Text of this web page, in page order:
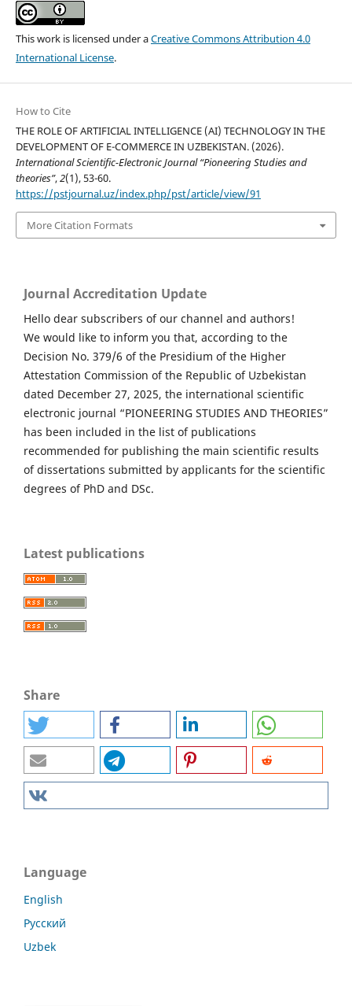
This work is licensed under aCreative Commons Attribution 4.0
International License.
How to Cite
THE ROLE OF ARTIFICIAL INTELLIGENCE (AI) TECHNOLOGY IN THE
DEVELOPMENT OF E-COMMERCE IN UZBEKISTAN. (2026).
International Scientific-Electronic Journal “Pioneering Studies and
theories”,2(1), 53-60.
https://pstjournal.uz/index.php/pst/article/view/91
More Citation Formats
Journal Accreditation Update
Hello dear subscribers of our channel and authors!
We would like to inform you that, according to the
Decision No. 379/6 of the Presidium of the Higher
Attestation Commission of the Republic of Uzbekistan
dated December 27, 2025, the international scientific
electronic journal “PIONEERING STUDIES AND THEORIES”
has been included in the list of publications
recommended for publishing the main scientific results
of dissertations submitted by applicants for the scientific
degrees of PhD and DSc.
Latest publications
Share
Language
English
Русский
Uzbek